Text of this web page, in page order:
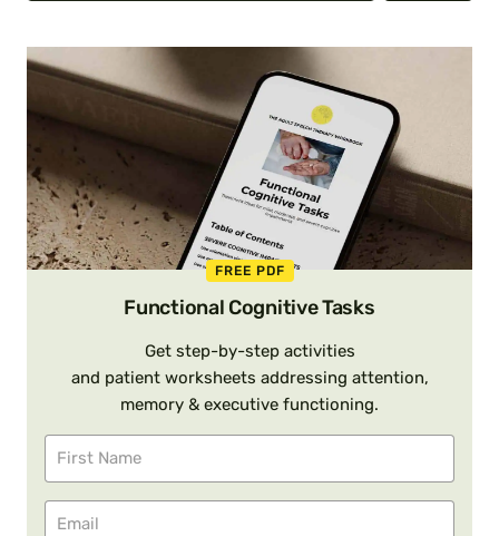
FREE PDF
Functional Cognitive Tasks
Get step-by-step activities
and patient worksheets addressing attention,
memory & executive functioning.